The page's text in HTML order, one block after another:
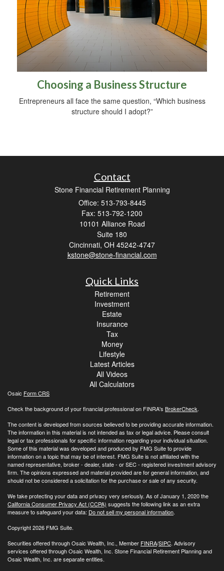
Choosing a Business Structure
Entrepreneurs all face the same question, “Which business
structure should I adopt?”
Contact
Stone Financial Retirement Planning
Office: 513-793-8445
Fax: 513-792-1200
10101 Alliance Road
Suite 180
Cincinnati, OH 45242-4747
kstone@stone-financial.com
Quick Links
Retirement
Investment
Estate
Insurance
Tax
Money
Lifestyle
Latest Articles
All Videos
All Calculators
Osaic Form CRS
Check the background of your financial professional on FINRA's BrokerCheck.
The content is developed from sources believed to be providing accurate information.
The information in this material is not intended as tax or legal advice. Please consult
legal or tax professionals for specific information regarding your individual situation.
Some of this material was developed and produced by FMG Suite to provide
information on a topic that may be of interest. FMG Suite is not affiliated with the
named representative, broker - dealer, state - or SEC - registered investment advisory
firm. The opinions expressed and material provided are for general information, and
should not be considered a solicitation for the purchase or sale of any security.
We take protecting your data and privacy very seriously. As of January 1, 2020 the
California Consumer Privacy Act (CCPA) suggests the following link as an extra
measure to safeguard your data: Do not sell my personal information.
Copyright 2026 FMG Suite.
Securities offered through Osaic Wealth, Inc., Member FINRA/SIPC. Advisory
services offered through Osaic Wealth, Inc. Stone Financial Retirement Planning and
Osaic Wealth, Inc. are separate entities.